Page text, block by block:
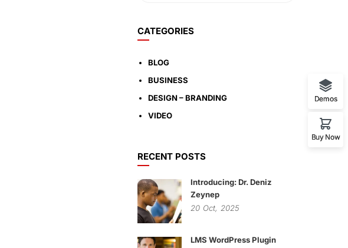
CATEGORIES
BLOG
BUSINESS
DESIGN – BRANDING
VIDEO
RECENT POSTS
Introducing: Dr. Deniz
Zeynep
20 Oct, 2025
LMS WordPress Plugin
Demos
Buy Now